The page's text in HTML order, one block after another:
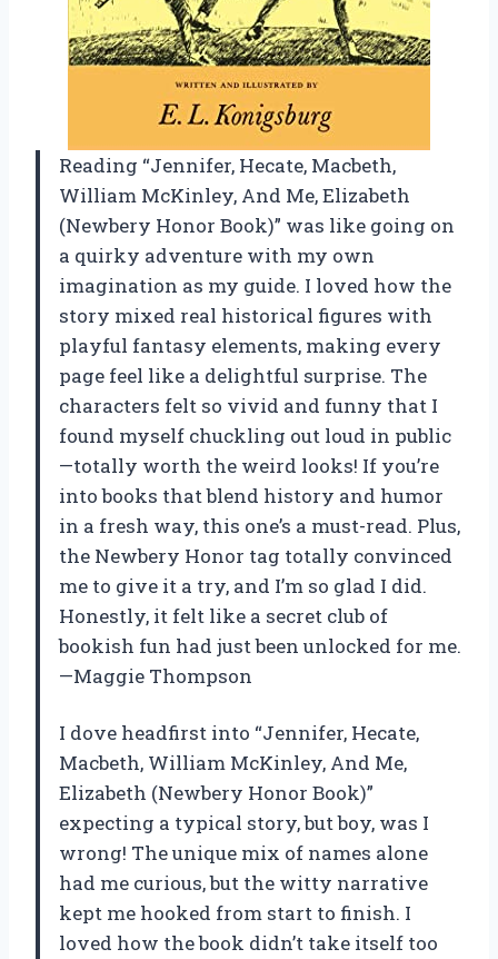
Reading “Jennifer, Hecate, Macbeth,
William McKinley, And Me, Elizabeth
(Newbery Honor Book)” was like going on
a quirky adventure with my own
imagination as my guide. I loved how the
story mixed real historical figures with
playful fantasy elements, making every
page feel like a delightful surprise. The
characters felt so vivid and funny that I
found myself chuckling out loud in public
—totally worth the weird looks! If you’re
into books that blend history and humor
in a fresh way, this one’s a must-read. Plus,
the Newbery Honor tag totally convinced
me to give it a try, and I’m so glad I did.
Honestly, it felt like a secret club of
bookish fun had just been unlocked for me.
—Maggie Thompson
I dove headfirst into “Jennifer, Hecate,
Macbeth, William McKinley, And Me,
Elizabeth (Newbery Honor Book)”
expecting a typical story, but boy, was I
wrong! The unique mix of names alone
had me curious, but the witty narrative
kept me hooked from start to finish. I
loved how the book didn’t take itself too